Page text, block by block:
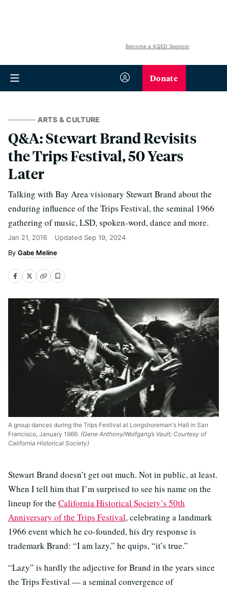
Become a KQED Sponsor
Donate
ARTS & CULTURE
Q&A: Stewart Brand Revisits
the Trips Festival, 50 Years
Later
Talking with Bay Area visionary Stewart Brand about the
enduring influence of the Trips Festival, the seminal 1966
gathering of music, LSD, spoken-word, dance and more.
Jan 21, 2016 Updated Sep 19, 2024
Gabe Meline
A group dances during the Trips Festival at Longshoreman's Hall in San
Francisco, January 1966. (Gene Anthony/Wolfgang’s Vault; Courtesy of
California Historical Society)
Stewart Brand doesn’t get out much. Not in public, at least.
When I tell him that I’m surprised to see his name on the
lineup for the California Historical Society’s 50th
Anniversary of the Trips Festival, celebrating a landmark
1966 event which he co-founded, his dry response is
trademark Brand: “I am lazy,” he quips, “it’s true.”
“Lazy” is hardly the adjective for Brand in the years since
the Trips Festival — a seminal convergence of